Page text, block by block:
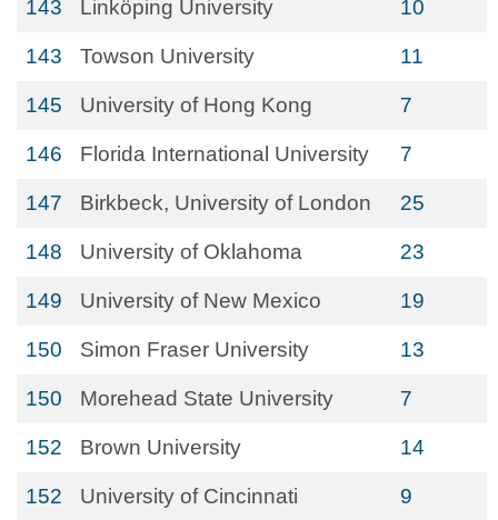
143 Linköping University 10
143 Towson University 11
145 University of Hong Kong 7
146 Florida International University 7
147 Birkbeck, University of London 25
148 University of Oklahoma 23
149 University of New Mexico 19
150 Simon Fraser University 13
150 Morehead State University 7
152 Brown University 14
152 University of Cincinnati 9